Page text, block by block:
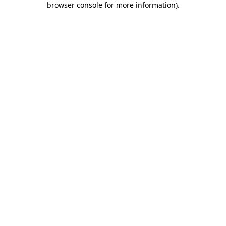
browser console for more information).